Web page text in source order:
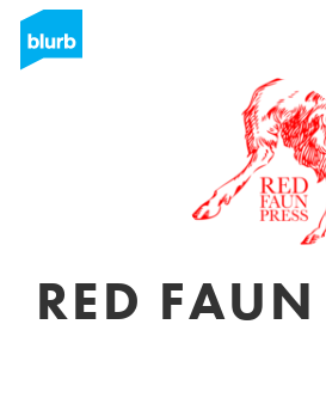
RED FAUN